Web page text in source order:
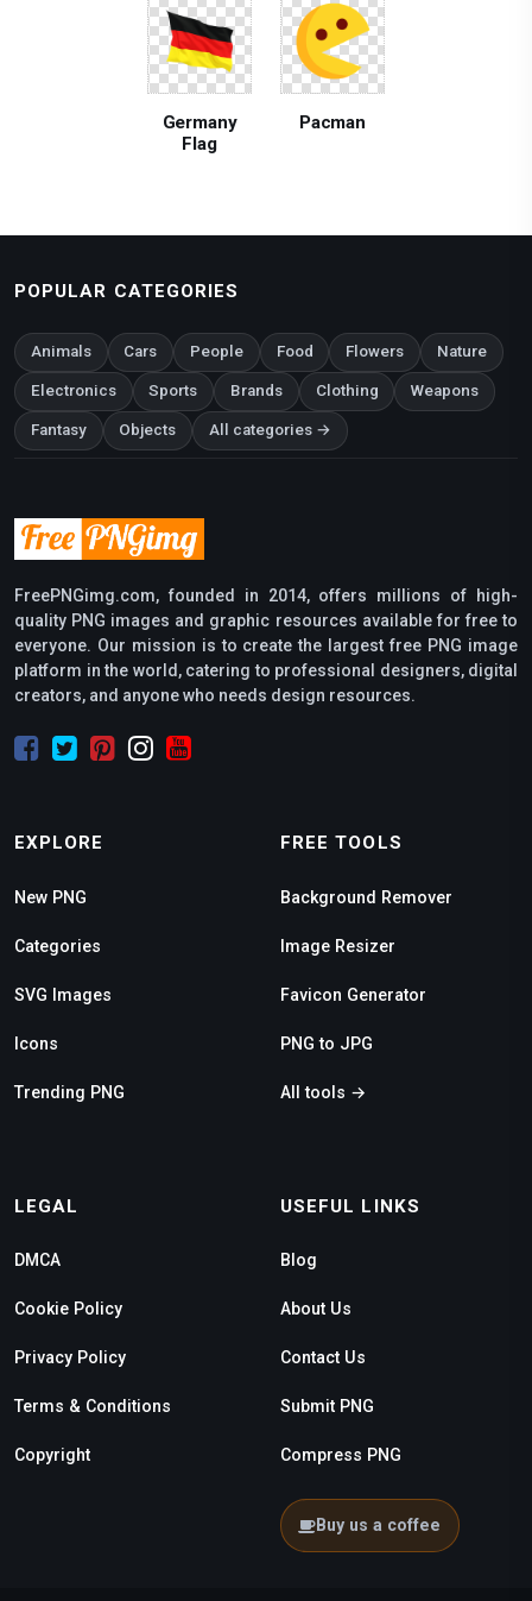
Germany
Flag
Pacman
POPULAR CATEGORIES
Animals Cars People Food Flowers Nature
Electronics Sports Brands Clothing Weapons
Fantasy Objects All categories →
FreePNGimg.com, founded in 2014, offers millions of high-
quality PNG images and graphic resources available for free to
everyone. Our mission is to create the largest free PNG image
platform in the world, catering to professional designers, digital
creators, and anyone who needs design resources.
EXPLORE
New PNG
Categories
SVG Images
Icons
Trending PNG
FREE TOOLS
Background Remover
Image Resizer
Favicon Generator
PNG to JPG
All tools →
LEGAL
DMCA
Cookie Policy
Privacy Policy
Terms & Conditions
Copyright
USEFUL LINKS
Blog
About Us
Contact Us
Submit PNG
Compress PNG
Buy us a coffee